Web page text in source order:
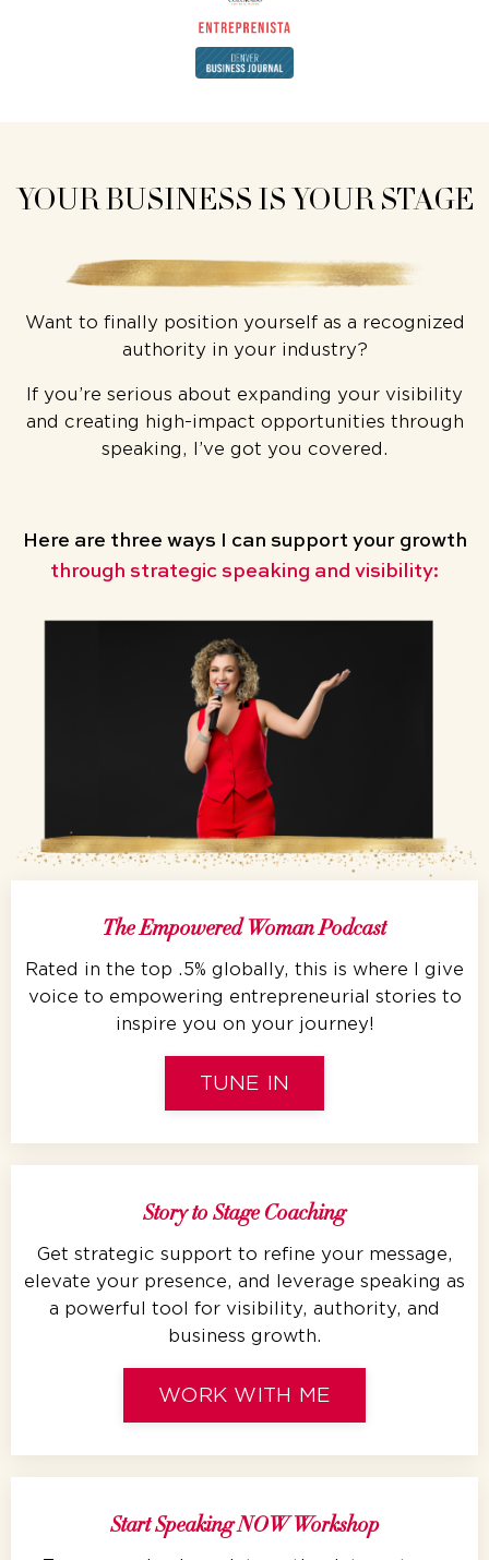
YOUR BUSINESS IS YOUR STAGE
Want to finally position yourself as a recognized
authority in your industry?
If you’re serious about expanding your visibility
and creating high-impact opportunities through
speaking, I’ve got you covered.
Here are three ways
I can support your growth
through strategic speaking and visibility:
The Empowered Woman Podcast
Rated in the top .5% globally, this is where I give
voice to empowering entrepreneurial stories to
inspire you on your journey!
TUNE IN
Story to Stage Coaching
Get strategic support to refine your message,
elevate your presence, and leverage speaking as
a powerful tool for visibility, authority, and
business growth.
WORK WITH ME
Start Speaking NOW Workshop